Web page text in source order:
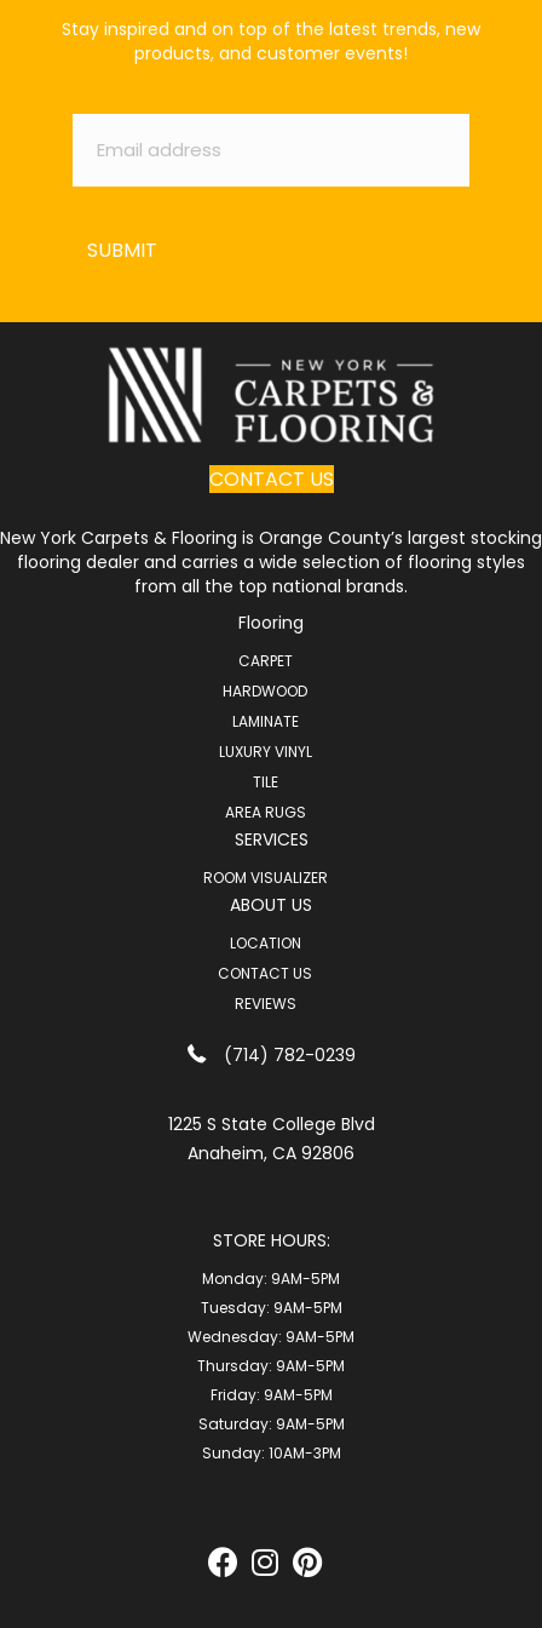
Stay inspired and on top of the latest trends, new
products, and customer events!
Email *
SUBMIT
CONTACT US
New York Carpets & Flooring is Orange County’s largest stocking
flooring dealer and carries a wide selection of flooring styles
from all the top national brands.
Flooring
CARPET
HARDWOOD
LAMINATE
LUXURY VINYL
TILE
AREA RUGS
SERVICES
ROOM VISUALIZER
ABOUT US
LOCATION
CONTACT US
REVIEWS
(714) 782-0239
1225 S State College Blvd
Anaheim, CA 92806
STORE HOURS:
Monday: 9AM-5PM
Tuesday: 9AM-5PM
Wednesday: 9AM-5PM
Thursday: 9AM-5PM
Friday: 9AM-5PM
Saturday: 9AM-5PM
Sunday: 10AM-3PM